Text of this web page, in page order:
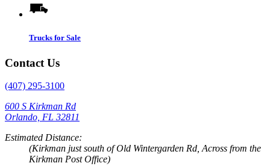
Trucks for Sale
Contact Us
(407) 295-3100
600 S Kirkman Rd
Orlando, FL 32811
Estimated Distance:
(Kirkman just south of Old Wintergarden Rd, Across from the
Kirkman Post Office)